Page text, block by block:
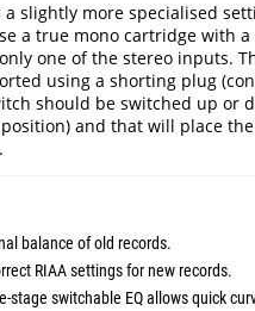
slightly more specialised
a true mono cartridge with
one of the stereo inputs.
using a shorting plug
should be switched up or
and that will place
balance of old records.
RIAA settings for new records.
stage switchable EQ allows quick